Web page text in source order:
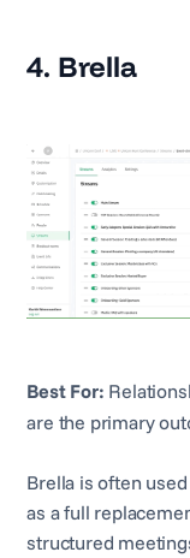
4. Brella
Best For:
are the primary
Brella is often
as a full
structured